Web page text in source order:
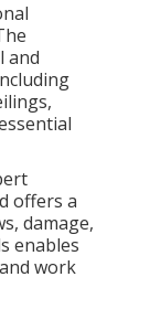
and
offers a
damage,
enables
work